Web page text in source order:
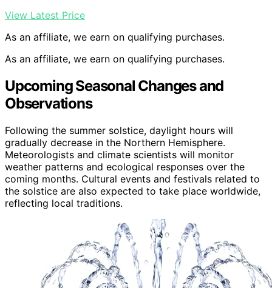
View Latest Price
As an affiliate, we earn on qualifying purchases.
As an affiliate, we earn on qualifying purchases.
Upcoming Seasonal Changes and
Observations
Following the summer solstice, daylight hours will
gradually decrease in the Northern Hemisphere.
Meteorologists and climate scientists will monitor
weather patterns and ecological responses over the
coming months. Cultural events and festivals related to
the solstice are also expected to take place worldwide,
reflecting local traditions.